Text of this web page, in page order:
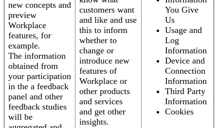
new concepts and
preview
Workplace
features, for
example.
The information
obtained from
your participation
in the a feedback
panel and other
feedback studies
will be
customers want
and like and use
this to inform
whether to
change or
introduce new
features of
Workplace or
other products
and services
and get other
insights.
You Give
Us
Usage and
Log
Information
Device and
Connection
Information
Third Party
Information
Cookies